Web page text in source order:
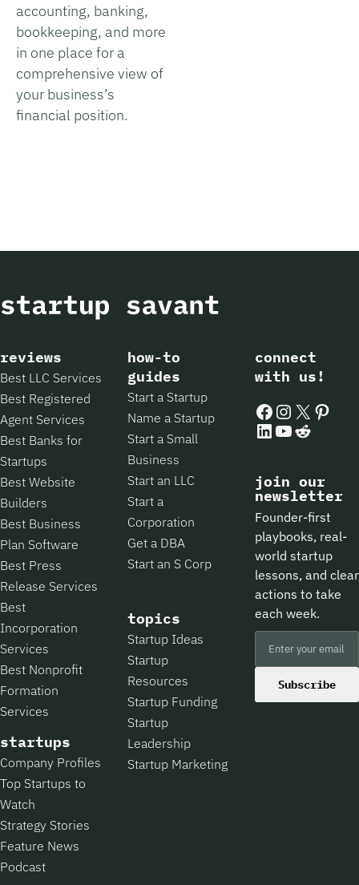
accounting, banking,
bookkeeping, and more
in one place for a
comprehensive view of
your business’s
financial position.
reviews
Best LLC Services
Best Registered
Agent Services
Best Banks for
Startups
Best Website
Builders
Best Business
Plan Software
Best Press
Release Services
Best
Incorporation
Services
Best Nonprofit
Formation
Services
startups
Company Profiles
Top Startups to
Watch
Strategy Stories
Feature News
Podcast
how-to
guides
Start a Startup
Name a Startup
Start a Small
Business
Start an LLC
Start a
Corporation
Get a DBA
Start an S Corp
topics
Startup Ideas
Startup
Resources
Startup Funding
Startup
Leadership
Startup Marketing
connect
with us!
Facebook
Instagram
X
LinkedIn
YouTube
Reddit
join our
newsletter
Founder-first
playbooks, real-
world startup
lessons, and clear
actions to take
each week.
Subscribe